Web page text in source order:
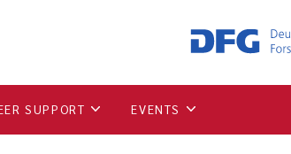
SUPPORT EVENTS
show lower
from the left